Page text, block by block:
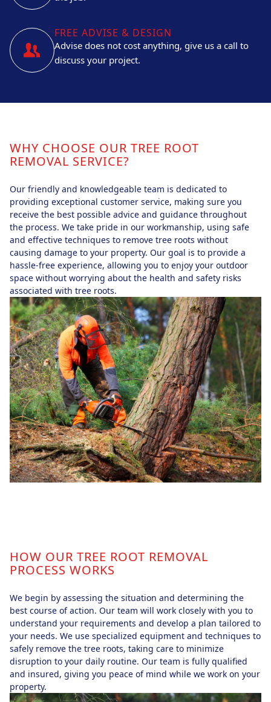
FREE ADVISE & DESIGN
Advise does not cost anything, give us a call to
discuss your project.
WHY CHOOSE OUR TREE ROOT
REMOVAL SERVICE?
Our friendly and knowledgeable team is dedicated to
providing exceptional customer service, making sure you
receive the best possible advice and guidance throughout
the process. We take pride in our workmanship, using safe
and effective techniques to remove tree roots without
causing damage to your property. Our goal is to provide a
hassle-free experience, allowing you to enjoy your outdoor
space without worrying about the health and safety risks
associated with tree roots.
HOW OUR TREE ROOT REMOVAL
PROCESS WORKS
We begin by assessing the situation and determining the
best course of action. Our team will work closely with you to
understand your requirements and develop a plan tailored to
your needs. We use specialized equipment and techniques to
safely remove the tree roots, taking care to minimize
disruption to your daily routine. Our team is fully qualified
and insured, giving you peace of mind while we work on your
property.